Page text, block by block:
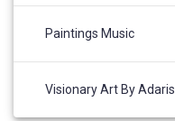
Paintings Music
Visionary Art By Adaris